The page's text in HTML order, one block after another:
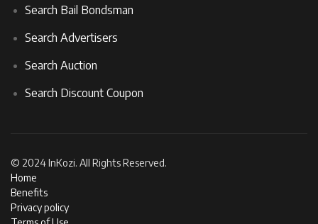
Search Bail Bondsman
Search Advertisers
Search Auction
Search Discount Coupon
© 2024 InKozi. All Rights Reserved.
Home
Benefits
Privacy policy